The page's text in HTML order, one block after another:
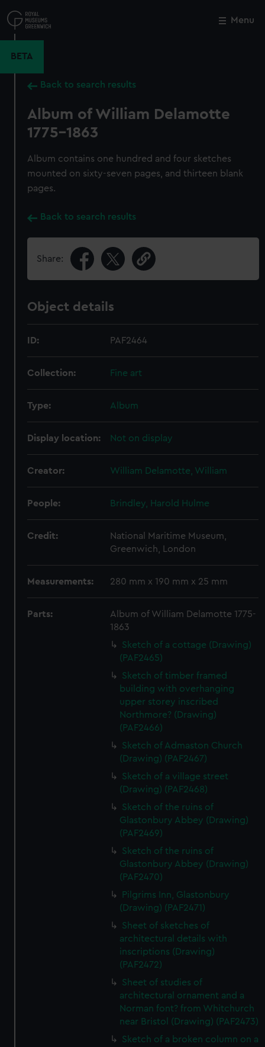
to
main
Menu
BETA
Back to search results
Album of William Delamotte
1775-1863
Album contains one hundred and four sketches
mounted on sixty-seven pages, and thirteen blank
pages.
Back to search results
Share:
Object details
ID: PAF2464
Collection: Fine art
Type: Album
Display location: Not on display
Creator: William Delamotte, William
People: Brindley, Harold Hulme
Credit:
National Maritime Museum,
Greenwich, London
Measurements: 280 mm x 190 mm x 25 mm
Parts:
Album of William Delamotte 1775-
1863
Sketch of a cottage (Drawing)
(PAF2465)
Sketch of timber framed
building with overhanging
upper storey inscribed
Northmore? (Drawing)
(PAF2466)
Sketch of Admaston Church
(Drawing) (PAF2467)
Sketch of a village street
(Drawing) (PAF2468)
Sketch of the ruins of
Glastonbury Abbey (Drawing)
(PAF2469)
Sketch of the ruins of
Glastonbury Abbey (Drawing)
(PAF2470)
Pilgrims Inn, Glastonbury
(Drawing) (PAF2471)
Sheet of sketches of
architectural details with
inscriptions (Drawing)
(PAF2472)
Sheet of studies of
architectural ornament and a
Norman font? from Whitchurch
near Bristol (Drawing) (PAF2473)
Sketch of a broken column on a
Close